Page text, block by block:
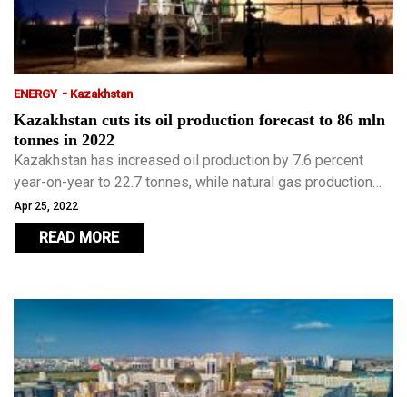
ENERGY - Kazakhstan
Kazakhstan cuts its oil production forecast to 86 mln
tonnes in 2022
Kazakhstan has increased oil production by 7.6 percent
year-on-year to 22.7 tonnes, while natural gas production
rose by 8.2 percent to 15 bcm in the first quarter of this
year.
Apr 25, 2022
READ MORE